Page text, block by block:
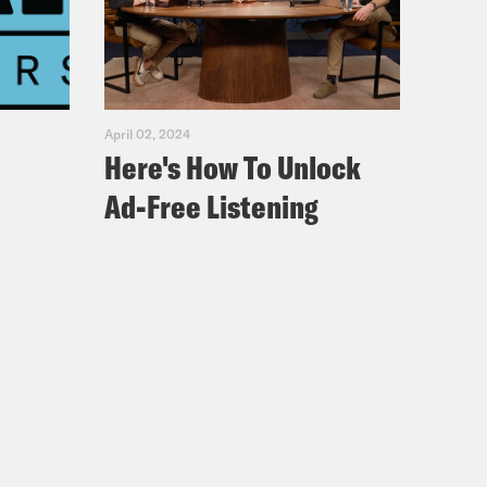
is a safe and inclusive of
And that’ll take building a
a social justice issue after the
April 02, 2024
Here's How To Unlock
Ad-Free Listening